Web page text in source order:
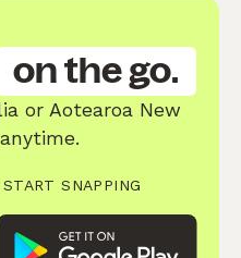
on the go.
or Aotearoa New
SNAPPING